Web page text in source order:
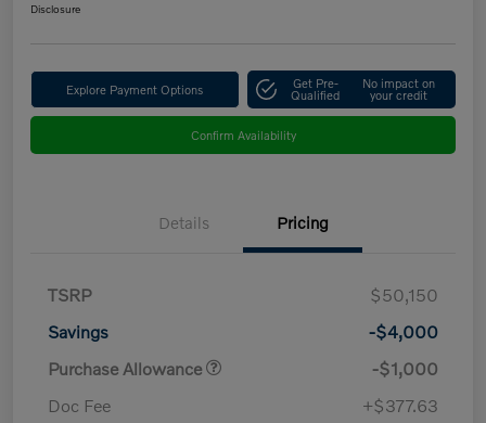
Disclosure
Explore Payment Options Get Pre-
Qualified
No impact on
your credit
Confirm Availability
Details Pricing
TSRP
$50,150
Savings
-$4,000
Purchase Allowance
-$1,000
Doc Fee
+$377.63